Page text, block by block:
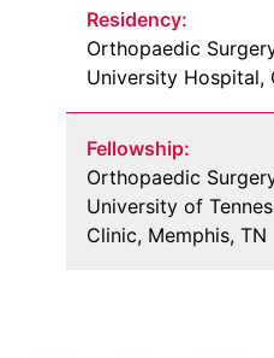
Residency:
Orthopaedic
University Hospital,
Fellowship:
Orthopaedic
University of
Clinic, Memphis, TN